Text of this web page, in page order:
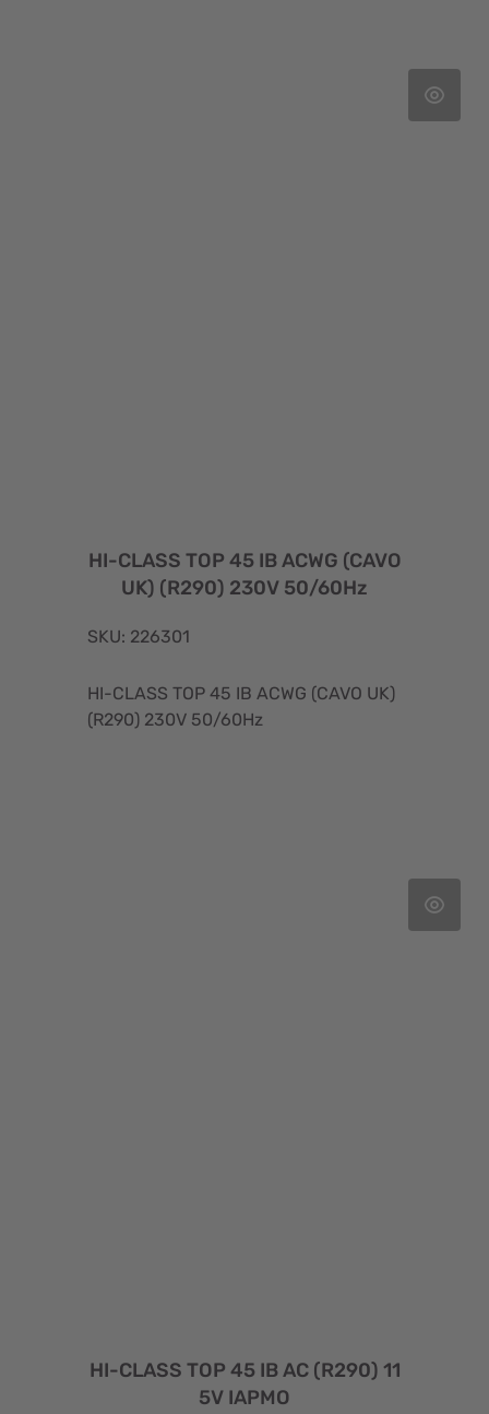
HI-CLASS TOP 45 IB ACWG (CAVO
UK) (R290) 230V 50/60Hz
SKU: 226301
HI-CLASS TOP 45 IB ACWG (CAVO UK)
(R290) 230V 50/60Hz
HI-CLASS TOP 45 IB AC (R290) 11
5V IAPMO